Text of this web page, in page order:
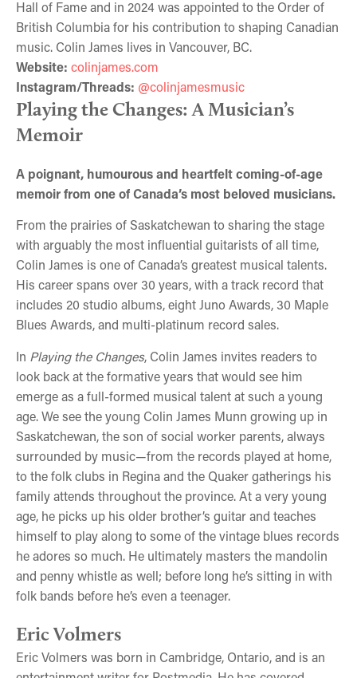
Hall of Fame and in 2024 was appointed to the Order of
British Columbia for his contribution to shaping Canadian
music. Colin James lives in Vancouver, BC.
Website: colinjames.com
Instagram/Threads: @colinjamesmusic
Playing the Changes: A Musician’s
Memoir
A poignant, humourous and heartfelt coming-of-age
memoir from one of Canada’s most beloved musicians.
From the prairies of Saskatchewan to sharing the stage
with arguably the most influential guitarists of all time,
Colin James is one of Canada’s greatest musical talents.
His career spans over 30 years, with a track record that
includes 20 studio albums, eight Juno Awards, 30 Maple
Blues Awards, and multi-platinum record sales.
In Playing the Changes, Colin James invites readers to
look back at the formative years that would see him
emerge as a full-formed musical talent at such a young
age. We see the young Colin James Munn growing up in
Saskatchewan, the son of social worker parents, always
surrounded by music—from the records played at home,
to the folk clubs in Regina and the Quaker gatherings his
family attends throughout the province. At a very young
age, he picks up his older brother’s guitar and teaches
himself to play along to some of the vintage blues records
he adores so much. He ultimately masters the mandolin
and penny whistle as well; before long he’s sitting in with
folk bands before he’s even a teenager.
Eric Volmers
Eric Volmers was born in Cambridge, Ontario, and is an